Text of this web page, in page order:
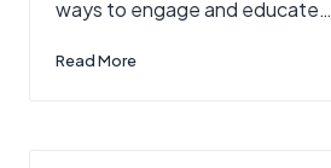
ways to engage and educate…
Read More